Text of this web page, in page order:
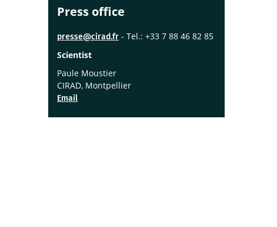
Press office
presse@cirad.fr - Tel.: +33 7 88 46 82 85
Scientist
Paule Moustier
CIRAD, Montpellier
Email